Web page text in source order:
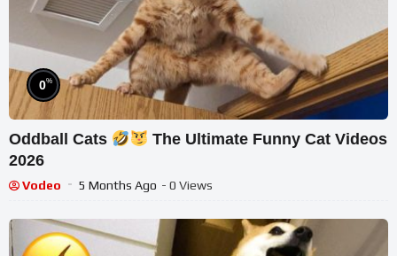
0%
Oddball Cats
The Ultimate Funny Cat Videos
2026
Vodeo 5 Months Ago - 0 Views